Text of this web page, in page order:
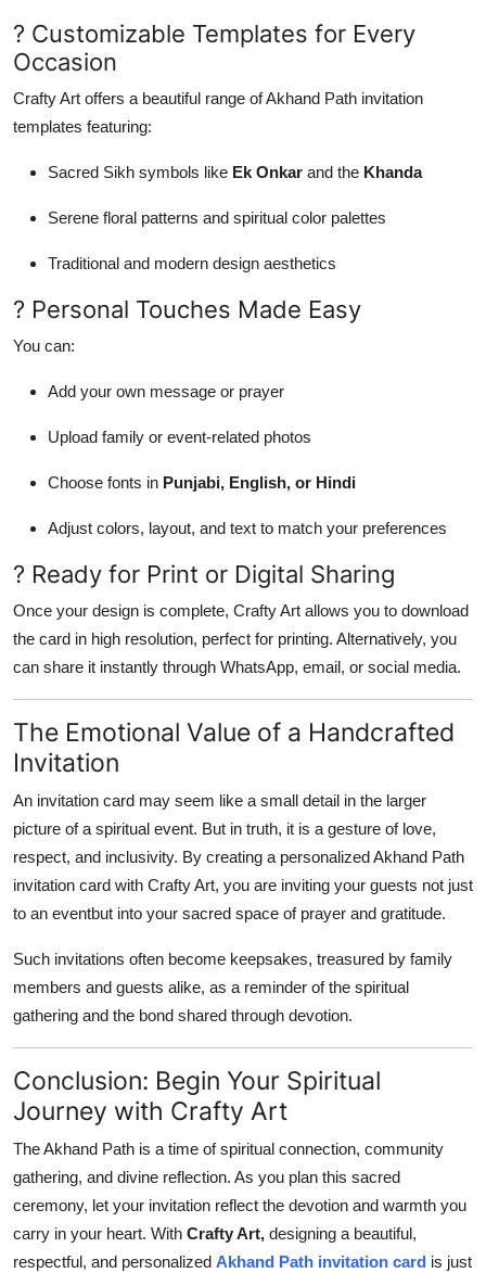
? Customizable Templates for Every
Occasion
Crafty Art offers a beautiful range of Akhand Path invitation
templates featuring:
Sacred Sikh symbols like Ek Onkar and the Khanda
Serene floral patterns and spiritual color palettes
Traditional and modern design aesthetics
? Personal Touches Made Easy
You can:
Add your own message or prayer
Upload family or event-related photos
Choose fonts in Punjabi, English, or Hindi
Adjust colors, layout, and text to match your preferences
? Ready for Print or Digital Sharing
Once your design is complete, Crafty Art allows you to download
the card in high resolution, perfect for printing. Alternatively, you
can share it instantly through WhatsApp, email, or social media.
The Emotional Value of a Handcrafted
Invitation
An invitation card may seem like a small detail in the larger
picture of a spiritual event. But in truth, it is a gesture of love,
respect, and inclusivity. By creating a personalized Akhand Path
invitation card with Crafty Art, you are inviting your guests not just
to an eventbut into your sacred space of prayer and gratitude.
Such invitations often become keepsakes, treasured by family
members and guests alike, as a reminder of the spiritual
gathering and the bond shared through devotion.
Conclusion: Begin Your Spiritual
Journey with Crafty Art
The Akhand Path is a time of spiritual connection, community
gathering, and divine reflection. As you plan this sacred
ceremony, let your invitation reflect the devotion and warmth you
carry in your heart. With Crafty Art, designing a beautiful,
respectful, and personalized Akhand Path invitation card is just